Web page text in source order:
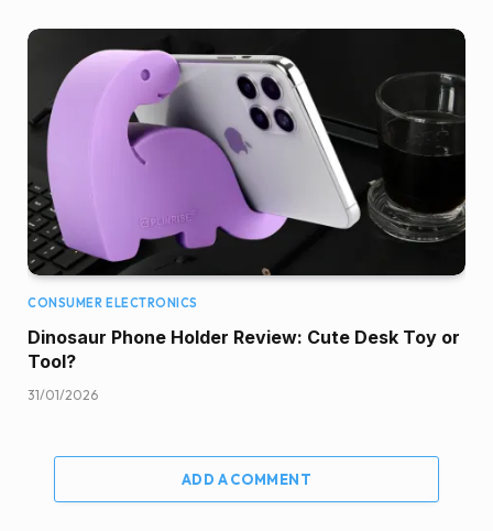
CONSUMER ELECTRONICS
Dinosaur Phone Holder Review: Cute Desk Toy or
Tool?
31/01/2026
ADD A COMMENT